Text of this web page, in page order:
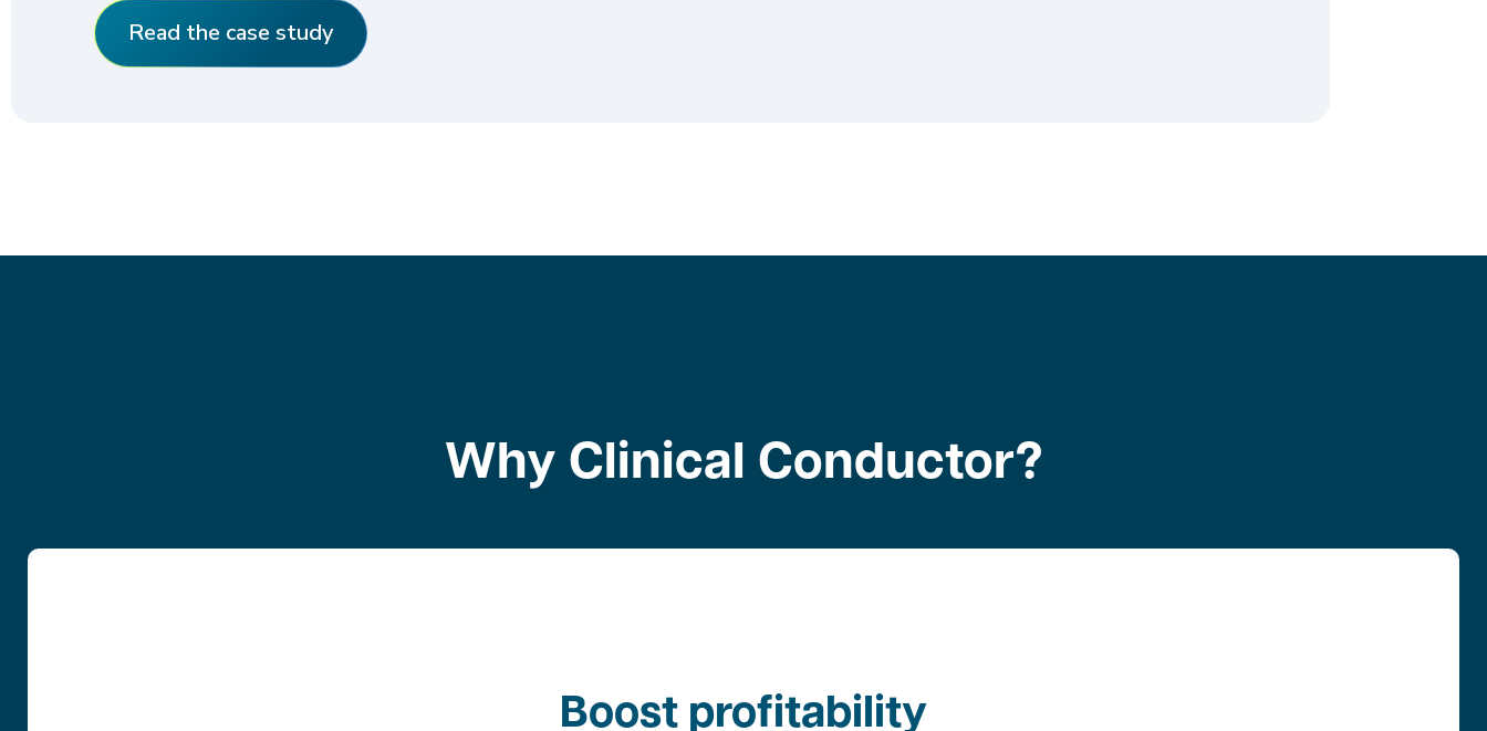
Read the case study
Why Clinical Conductor?
Boost profitability